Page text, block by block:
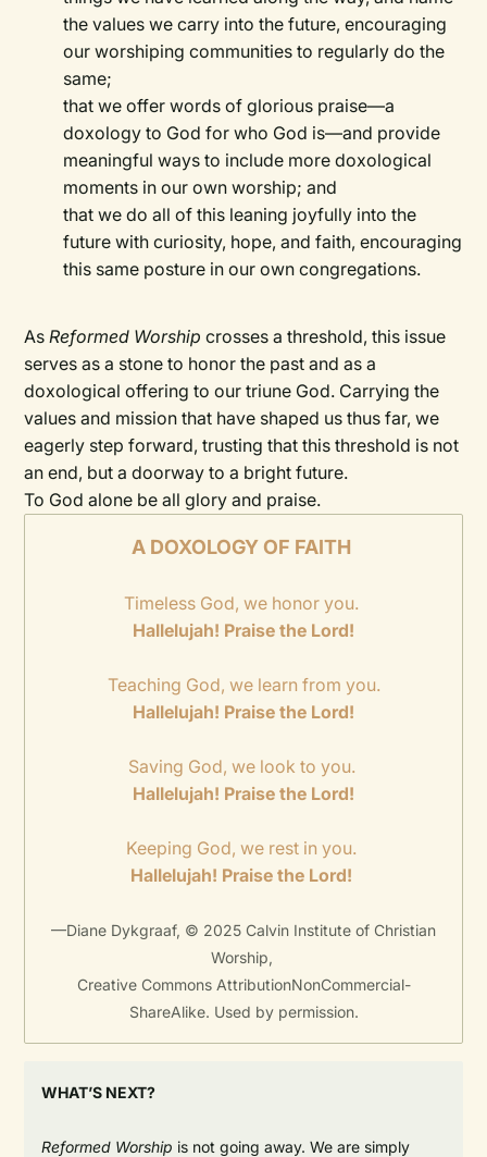
the values we carry into the future, encouraging
our worshiping communities to regularly do the
same;
that we offer words of glorious praise—a
doxology to God for who God is—and provide
meaningful ways to include more doxological
moments in our own worship; and
that we do all of this leaning joyfully into the
future with curiosity, hope, and faith, encouraging
this same posture in our own congregations.
AsReformed Worship crosses a threshold, this issue
serves as a stone to honor the past and as a
doxological offering to our triune God. Carrying the
values and mission that have shaped us thus far, we
eagerly step forward, trusting that this threshold is not
an end, but a doorway to a bright future.
To God alone be all glory and praise.
A DOXOLOGY OF FAITH
Timeless God, we honor you.
Hallelujah! Praise the Lord!
Teaching God, we learn from you.
Hallelujah! Praise the Lord!
Saving God, we look to you.
Hallelujah! Praise the Lord!
Keeping God, we rest in you.
Hallelujah! Praise the Lord!
—Diane Dykgraaf, © 2025 Calvin Institute of Christian
Worship,
Creative Commons AttributionNonCommercial-
ShareAlike. Used by permission.
WHAT’S NEXT?
Reformed Worship is not going away. We are simply